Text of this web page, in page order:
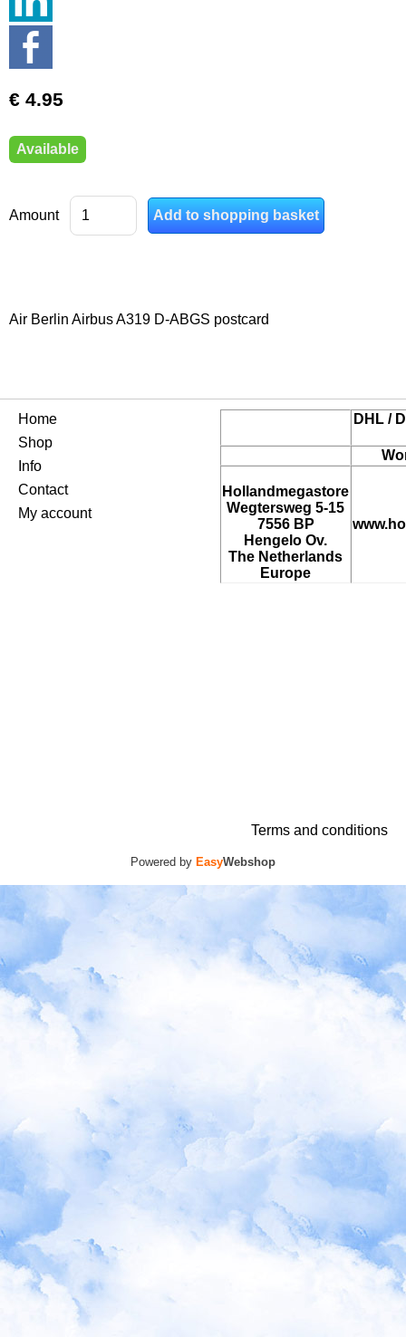
€ 4.95
Available
Amount
Air Berlin Airbus A319 D-ABGS postcard
Home
Shop
Info
Contact
My account
DHL /
Hollandmegastore
Wegtersweg 5-15
7556 BP
Hengelo Ov.
The Netherlands
Europe
Terms and conditions
Powered by EasyWebshop